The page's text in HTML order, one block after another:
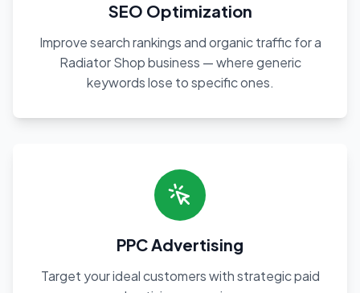
SEO Optimization
Improve search rankings and organic traffic for a
Radiator Shop business — where generic
keywords lose to specific ones.
PPC Advertising
Target your ideal customers with strategic paid